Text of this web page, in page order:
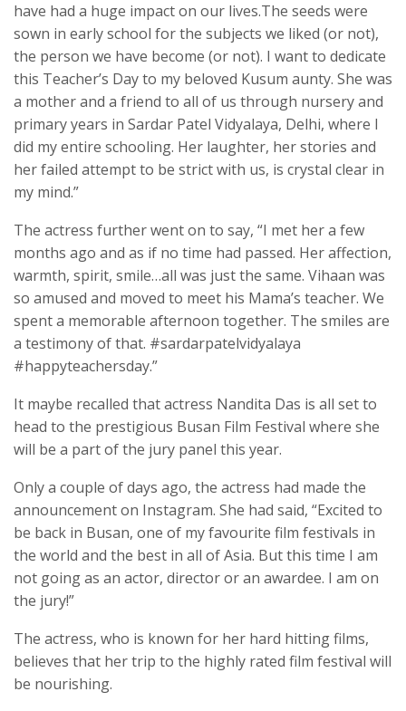
have had a huge impact on our lives.The seeds were
sown in early school for the subjects we liked (or not),
the person we have become (or not). I want to dedicate
this Teacher’s Day to my beloved Kusum aunty. She was
a mother and a friend to all of us through nursery and
primary years in Sardar Patel Vidyalaya, Delhi, where I
did my entire schooling. Her laughter, her stories and
her failed attempt to be strict with us, is crystal clear in
my mind.”
The actress further went on to say, “I met her a few
months ago and as if no time had passed. Her affection,
warmth, spirit, smile…all was just the same. Vihaan was
so amused and moved to meet his Mama’s teacher. We
spent a memorable afternoon together. The smiles are
a testimony of that. #sardarpatelvidyalaya
#happyteachersday.”
It maybe recalled that actress Nandita Das is all set to
head to the prestigious Busan Film Festival where she
will be a part of the jury panel this year.
Only a couple of days ago, the actress had made the
announcement on Instagram. She had said, “Excited to
be back in Busan, one of my favourite film festivals in
the world and the best in all of Asia. But this time I am
not going as an actor, director or an awardee. I am on
the jury!”
The actress, who is known for her hard hitting films,
believes that her trip to the highly rated film festival will
be nourishing.